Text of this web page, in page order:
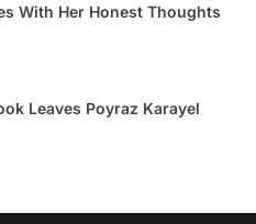
With Her Honest Thoughts
Leaves Poyraz Karayel